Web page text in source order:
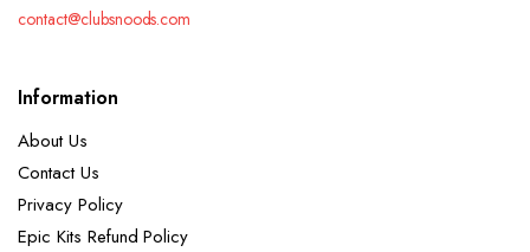
contact@clubsnoods.com
Information
About Us
Contact Us
Privacy Policy
Epic Kits Refund Policy